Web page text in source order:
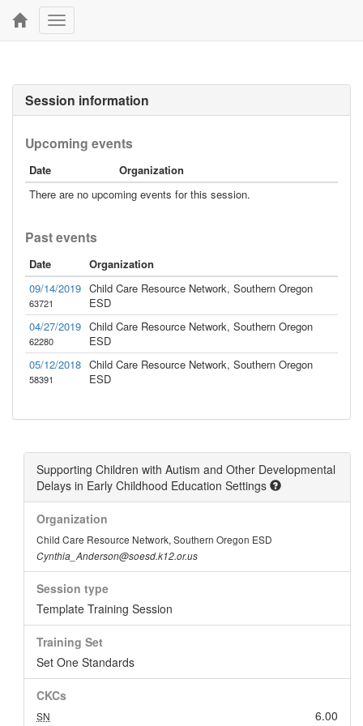
Toggle
navigation
Session information
Upcoming events
Date
Organization
There are no upcoming events for this session.
Past events
Date
Organization
09/14/2019
63721
Child Care Resource Network, Southern Oregon
ESD
04/27/2019
62280
Child Care Resource Network, Southern Oregon
ESD
05/12/2018
58391
Child Care Resource Network, Southern Oregon
ESD
Supporting Children with Autism and Other Developmental
Delays in Early Childhood Education Settings
Organization
Child Care Resource Network, Southern Oregon ESD
Cynthia_Anderson@soesd.k12.or.us
Session type
Template Training Session
Training Set
Set One Standards
CKCs
6.00
SN